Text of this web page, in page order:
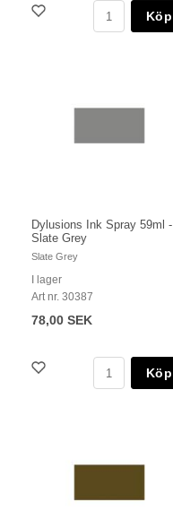
Köp
Dylusions Ink Spray 59ml -
Slate Grey
Slate Grey
I lager
Art nr. 30387
78,00 SEK
Köp